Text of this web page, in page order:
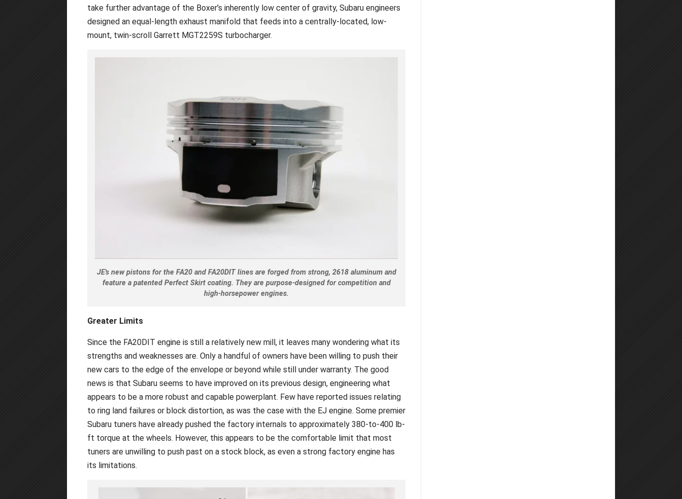
take further advantage of the Boxer’s inherently low center of gravity, Subaru engineers
designed an equal-length exhaust manifold that feeds into a centrally-located, low-
mount, twin-scroll Garrett MGT2259S turbocharger.
JE's new pistons for the FA20 and FA20DIT lines are forged from strong, 2618 aluminum and
feature a patented Perfect Skirt coating. They are purpose-designed for competition and
high-horsepower engines.
Greater Limits
Since the FA20DIT engine is still a relatively new mill, it leaves many wondering what its
strengths and weaknesses are. Only a handful of owners have been willing to push their
new cars to the edge of the envelope or beyond while still under warranty. The good
news is that Subaru seems to have improved on its previous design, engineering what
appears to be a more robust and capable powerplant. Few have reported issues relating
to ring land failures or block distortion, as was the case with the EJ engine. Some premier
Subaru tuners have already pushed the factory internals to approximately 380-to-400 lb-
ft torque at the wheels. However, this appears to be the comfortable limit that most
tuners are unwilling to push past on a stock block, as even a strong factory engine has
its limitations.